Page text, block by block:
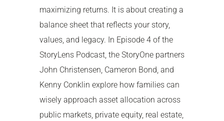
maximizing returns. It is about creating a
balance sheet that reflects your story,
values, and legacy. In Episode 4 of the
StoryLens Podcast, the StoryOne partners
John Christensen, Cameron Bond, and
Kenny Conklin explore how families can
wisely approach asset allocation across
public markets, private equity, real estate,